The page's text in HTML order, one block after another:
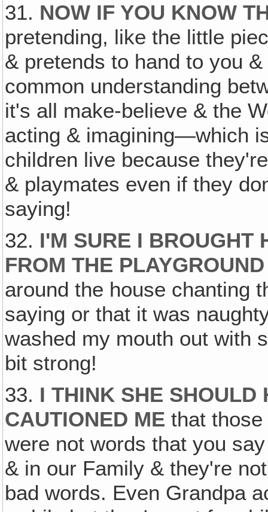
31. NOW IF YOU KNOW
pretending, like the little
& pretends to hand to you
common understanding
it's all make-believe & the
acting & imagining—which
children live because
& playmates even if they
saying!
32. I'M SURE I BROUGHT
FROM THE
around the house chanting
saying or that it was
washed my mouth out with
bit strong!
33. I THINK SHE SHOULD
CAUTIONED ME that
were not words that you
& in our Family & they're
bad words. Even Grandpa